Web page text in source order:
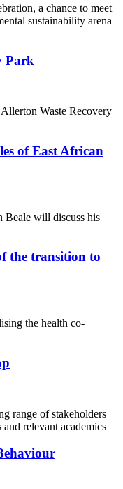
a chance to meet
sustainability arena
Park
Waste Recovery
of East African
Beale will discuss his
the transition to
the health co-
range of stakeholders
relevant academics